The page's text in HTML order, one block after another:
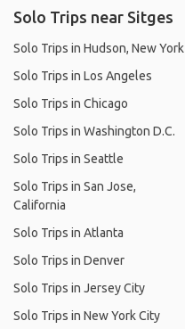
Solo Trips near Sitges
Solo Trips in Hudson, New York
Solo Trips in Los Angeles
Solo Trips in Chicago
Solo Trips in Washington D.C.
Solo Trips in Seattle
Solo Trips in San Jose,
California
Solo Trips in Atlanta
Solo Trips in Denver
Solo Trips in Jersey City
Solo Trips in New York City